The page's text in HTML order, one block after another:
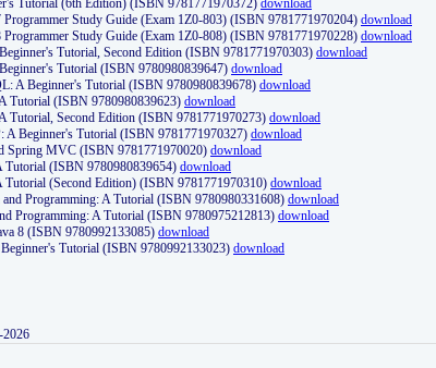
Tutorial (6th Edition) (ISBN 9781771970372) download
Programmer Study Guide (Exam 1Z0-803) (ISBN 9781771970204) download
Programmer Study Guide (Exam 1Z0-808) (ISBN 9781771970228) download
Tutorial, Second Edition (ISBN 9781771970303) download
Tutorial (ISBN 9780980839647) download
A Beginner's Tutorial (ISBN 9780980839678) download
Tutorial (ISBN 9780980839623) download
Tutorial, Second Edition (ISBN 9781771970273) download
A Beginner's Tutorial (ISBN 9781771970327) download
Spring MVC (ISBN 9781771970020) download
(ISBN 9780980839654) download
(Second Edition) (ISBN 9781771970310) download
Programming: A Tutorial (ISBN 9780980331608) download
Programming: A Tutorial (ISBN 9780975212813) download
8 (ISBN 9780992133085) download
Tutorial (ISBN 9780992133023) download